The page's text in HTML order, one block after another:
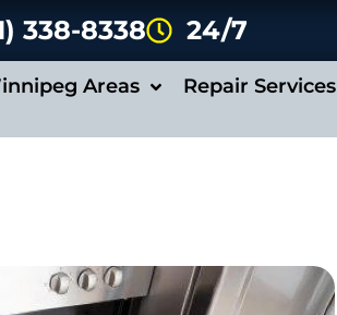
338-8338 24/7
Areas Repair Services